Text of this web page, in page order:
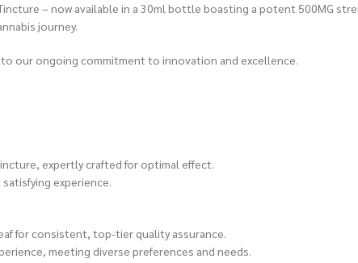
– now available in a 30ml bottle boasting a potent 500MG
journey.
our ongoing commitment to innovation and excellence.
expertly crafted for optimal effect.
experience.
for consistent, top-tier quality assurance.
meeting diverse preferences and needs.